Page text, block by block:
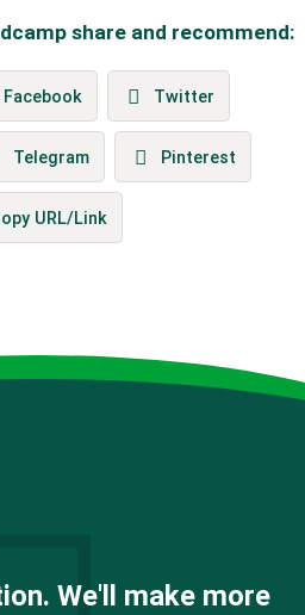
share and recommend:
Facebook Twitter
Telegram Pinterest
URL/Link
We'll make more